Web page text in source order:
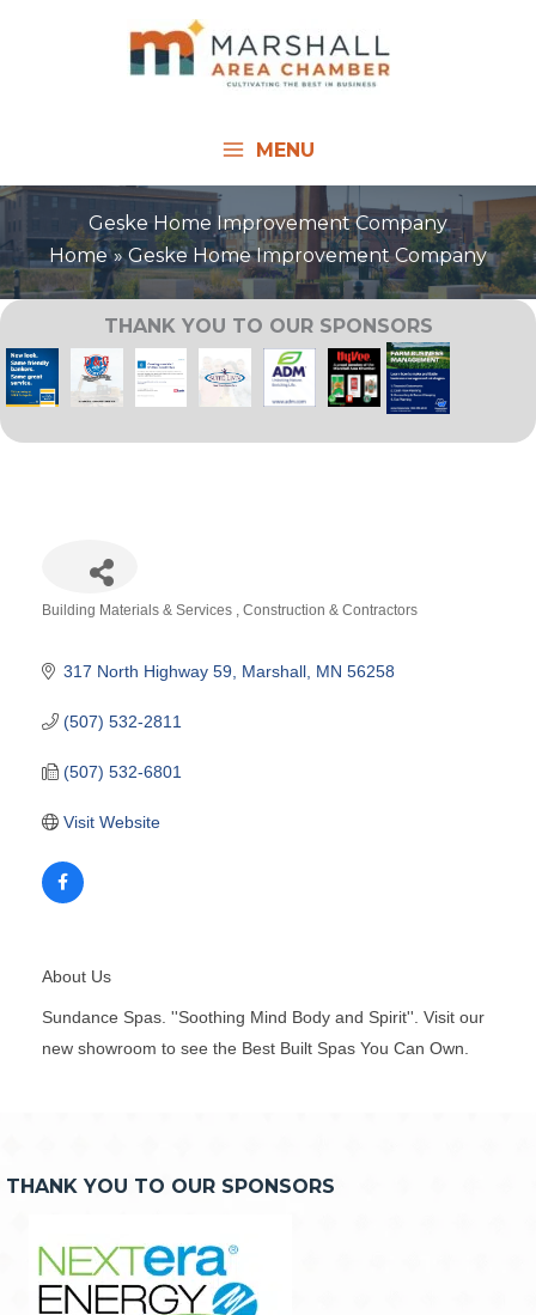
MENU
Geske Home Improvement Company
Home
Geske Home Improvement Company
THANK YOU TO OUR SPONSORS
Building Materials & Services Construction & Contractors
317 North Highway 59 Marshall MN 56258
(507) 532-2811
(507) 532-6801
Visit Website
About Us
Sundance Spas. ''Soothing Mind Body and Spirit''. Visit our
new showroom to see the Best Built Spas You Can Own.
THANK YOU TO OUR SPONSORS